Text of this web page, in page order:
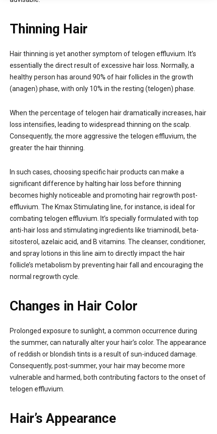
Thinning Hair
Hair thinning is yet another symptom of telogen effluvium. It’s
essentially the direct result of excessive hair loss. Normally, a
healthy person has around 90% of hair follicles in the growth
(anagen) phase, with only 10% in the resting (telogen) phase.
When the percentage of telogen hair dramatically increases, hair
loss intensifies, leading to widespread thinning on the scalp.
Consequently, the more aggressive the telogen effluvium, the
greater the hair thinning.
In such cases, choosing specific hair products can make a
significant difference by halting hair loss before thinning
becomes highly noticeable and promoting hair regrowth post-
effluvium. The Kmax Stimulating line, for instance, is ideal for
combating telogen effluvium. It’s specially formulated with top
anti-hair loss and stimulating ingredients like triaminodil, beta-
sitosterol, azelaic acid, and B vitamins. The cleanser, conditioner,
and spray lotions in this line aim to directly impact the hair
follicle’s metabolism by preventing hair fall and encouraging the
normal regrowth cycle.
Changes in Hair Color
Prolonged exposure to sunlight, a common occurrence during
the summer, can naturally alter your hair’s color. The appearance
of reddish or blondish tints is a result of sun-induced damage.
Consequently, post-summer, your hair may become more
vulnerable and harmed, both contributing factors to the onset of
telogen effluvium.
Hair’s Appearance